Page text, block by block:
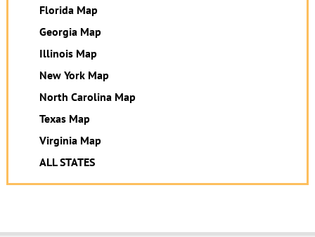
Florida Map
Georgia Map
Illinois Map
New York Map
North Carolina Map
Texas Map
Virginia Map
ALL STATES